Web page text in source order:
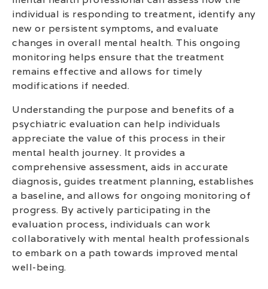
individual is responding to treatment, identify any
new or persistent symptoms, and evaluate
changes in overall mental health. This ongoing
monitoring helps ensure that the treatment
remains effective and allows for timely
modifications if needed.
Understanding the purpose and benefits of a
psychiatric evaluation can help individuals
appreciate the value of this process in their
mental health journey. It provides a
comprehensive assessment, aids in accurate
diagnosis, guides treatment planning, establishes
a baseline, and allows for ongoing monitoring of
progress. By actively participating in the
evaluation process, individuals can work
collaboratively with mental health professionals
to embark on a path towards improved mental
well-being.